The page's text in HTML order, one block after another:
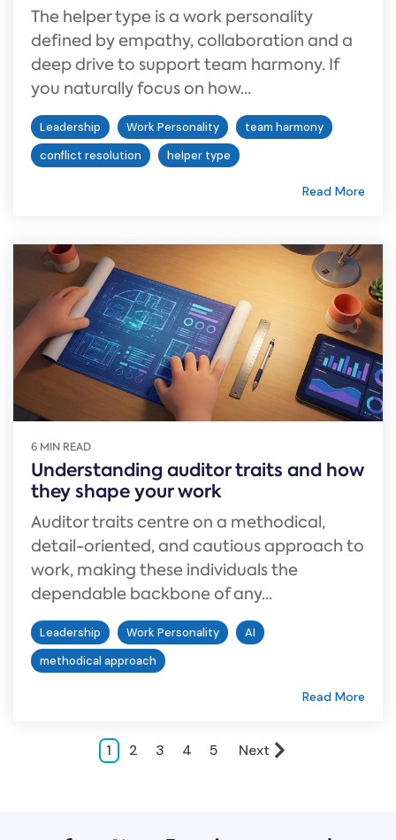
The helper type is a work personality
defined by empathy, collaboration and a
deep drive to support team harmony. If
you naturally focus on how...
Leadership Work Personality
team harmony
conflict resolution
helper type
Read More
6 MIN READ
Understanding auditor traits and how
they shape your work
Auditor traits centre on a methodical,
detail-oriented, and cautious approach to
work, making these individuals the
dependable backbone of any...
Leadership Work Personality
AI
methodical approach
Read More
1 2 3 4 5 Next